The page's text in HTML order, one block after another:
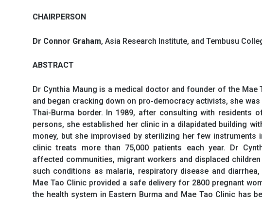
CHAIRPERSON
Dr Connor Graham, Asia Research Institute, and Tembusu
ABSTRACT
Dr Cynthia Maung is a medical doctor and founder of the Mae
and began cracking down on pro-democracy activists, she
Thai-Burma border. In 1989, after consulting with residents
persons, she established her clinic in a dilapidated building
money, but she improvised by sterilizing her few
clinic treats more than 75,000 patients each year. Dr
affected communities, migrant workers and displaced
such conditions as malaria, respiratory disease and
Mae Tao Clinic provided a safe delivery for 2800 pregnant
the health system in Eastern Burma and Mae Tao Clinic has